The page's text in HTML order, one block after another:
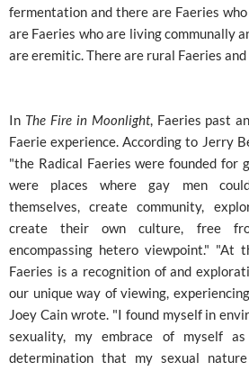
fermentation and there are Faeries
are Faeries who are living communally
are eremitic. There are rural Faeries
In The Fire in Moonlight, Faeries past
Faerie experience. According to Jerry
"the Radical Faeries were founded for
were places where gay men
themselves, create community,
create their own culture, free
encompassing hetero viewpoint." "At
Faeries is a recognition of and
our unique way of viewing,
Joey Cain wrote. "I found myself in
sexuality, my embrace of myself
determination that my sexual